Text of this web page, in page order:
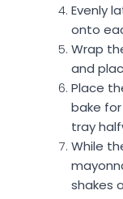
Evenly
onto
Wrap
and
Place
bake
tray
While
shakes